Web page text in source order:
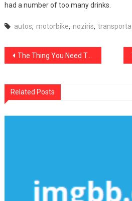
had a number of too many drinks.
autos, motorbike, noziris,
Post
The Thing You Need To Know About noziris Autos Transportation And Why
Related Posts